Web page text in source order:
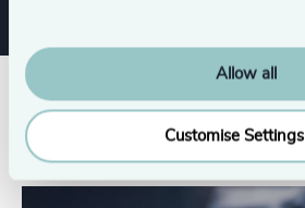
Allow all
Customise Settings
Related insights